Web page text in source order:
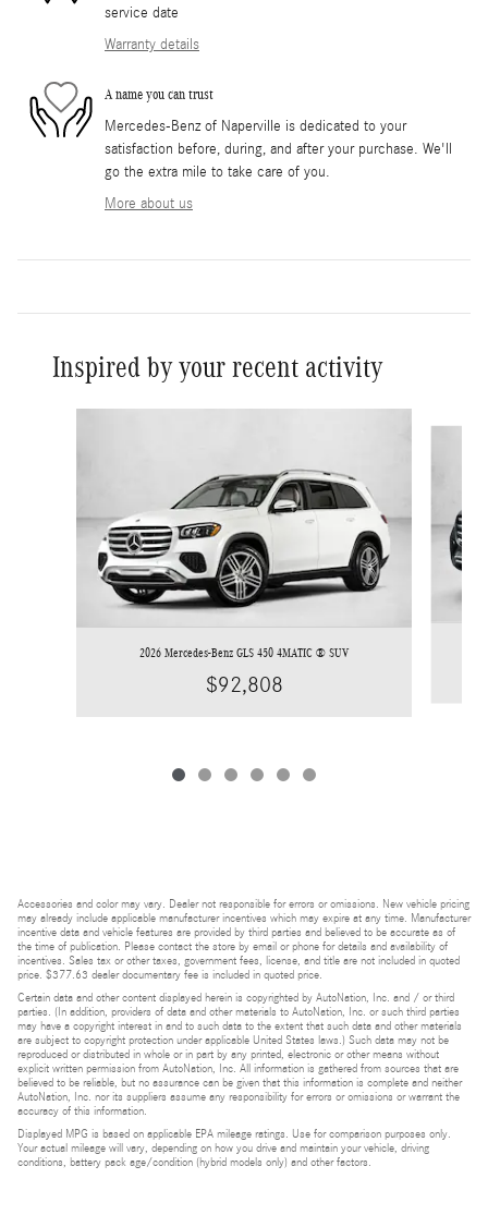
service date
Warranty details
A name you can trust
Mercedes-Benz of Naperville is dedicated to your
satisfaction before, during, and after your purchase. We'll
go the extra mile to take care of you.
More about us
Inspired by your recent activity
2026 Mercedes-Benz GLS 450 4MATIC ® SUV
$92,808
Accessories and color may vary. Dealer not responsible for errors or omissions. New vehicle pricing
may already include applicable manufacturer incentives which may expire at any time. Manufacturer
incentive data and vehicle features are provided by third parties and believed to be accurate as of
the time of publication. Please contact the store by email or phone for details and availability of
incentives. Sales tax or other taxes, government fees, license, and title are not included in quoted
price. $377.63 dealer documentary fee is included in quoted price.
Certain data and other content displayed herein is copyrighted by AutoNation, Inc. and / or third
parties. (In addition, providers of data and other materials to AutoNation, Inc. or such third parties
may have a copyright interest in and to such data to the extent that such data and other materials
are subject to copyright protection under applicable United States laws.) Such data may not be
reproduced or distributed in whole or in part by any printed, electronic or other means without
explicit written permission from AutoNation, Inc. All information is gathered from sources that are
believed to be reliable, but no assurance can be given that this information is complete and neither
AutoNation, Inc. nor its suppliers assume any responsibility for errors or omissions or warrant the
accuracy of this information.
Displayed MPG is based on applicable EPA mileage ratings. Use for comparison purposes only.
Your actual mileage will vary, depending on how you drive and maintain your vehicle, driving
conditions, battery pack age/condition (hybrid models only) and other factors.